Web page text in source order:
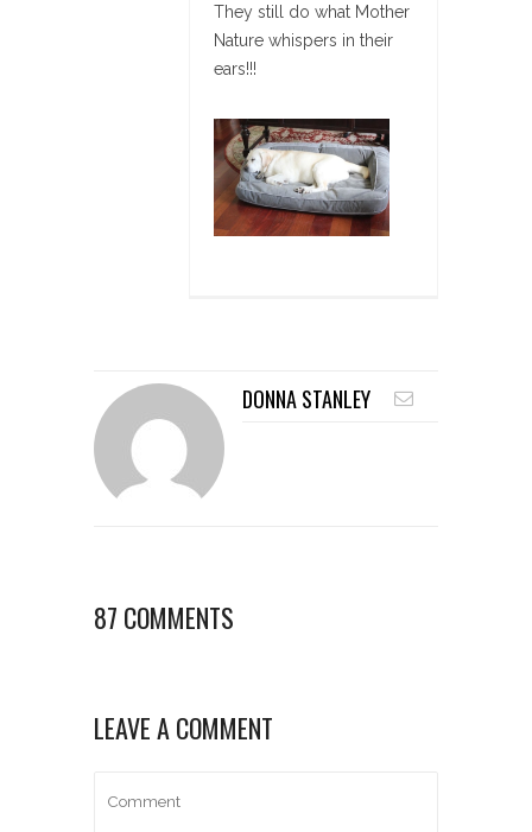
They still do what Mother
Nature whispers in their
ears!!!
DONNA STANLEY
87 COMMENTS
LEAVE A COMMENT